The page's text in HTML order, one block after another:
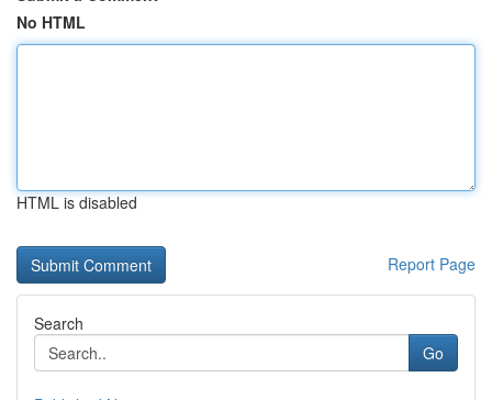
No HTML
HTML is disabled
Report Page
Search
Go